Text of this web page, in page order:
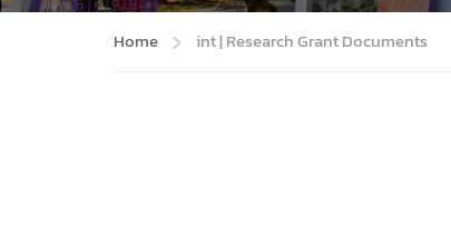
Home int | Research Grant Documents